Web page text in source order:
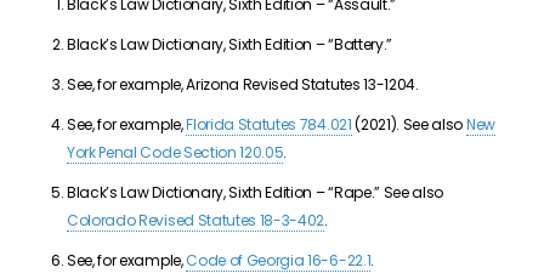
Black’s Law Dictionary, Sixth Edition – “Assault.”
Black’s Law Dictionary, Sixth Edition – “Battery.”
See, for example, Arizona Revised Statutes 13-1204.
See, for example,Florida Statutes 784.021(2021). See alsoNew
York Penal Code Section 120.05.
Black’s Law Dictionary, Sixth Edition – “Rape.” See also
Colorado Revised Statutes 18-3-402.
See, for example,Code of Georgia 16-6-22.1.